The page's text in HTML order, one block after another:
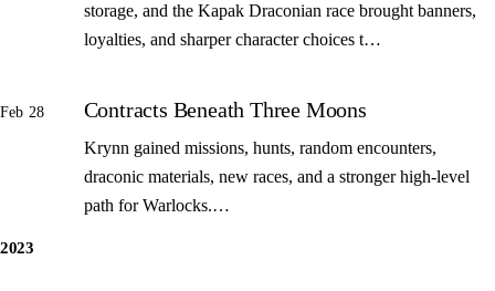
storage, and the Kapak Draconian race brought banners,
loyalties, and sharper character choices t…
Feb 28 Contracts Beneath Three Moons
Krynn gained missions, hunts, random encounters,
draconic materials, new races, and a stronger high-level
path for Warlocks.…
2023